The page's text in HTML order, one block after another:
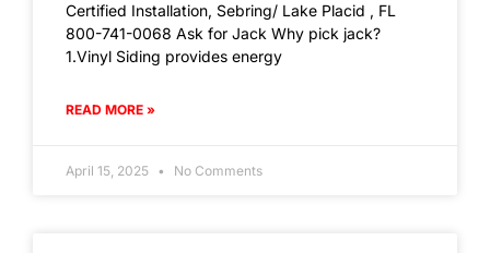
Certified Installation, Sebring/ Lake Placid , FL
800-741-0068 Ask for Jack Why pick jack?
1.Vinyl Siding provides energy
READ MORE »
April 15, 2025 No Comments